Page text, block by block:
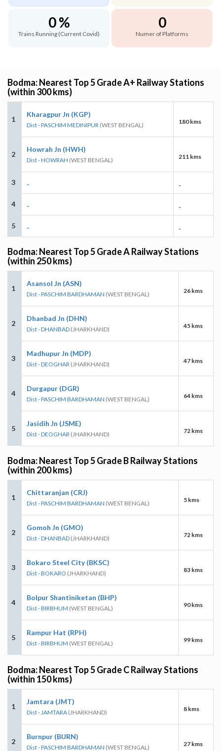
0 %
Trains Running (Current Covid)
0
Numer of Platforms
Bodma: Nearest Top 5 Grade A+ Railway Stations
(within 300 kms)
1
Kharagpur Jn (KGP)
Dist - PASCHIM MEDINIPUR (WEST BENGAL) 180 kms
2
Howrah Jn (HWH)
Dist - HOWRAH (WEST BENGAL) 211 kms
3 - -
4 - -
5 - -
Bodma: Nearest Top 5 Grade A Railway Stations
(within 250 kms)
1
Asansol Jn (ASN)
Dist - PASCHIM BARDHAMAN (WEST BENGAL) 26 kms
2
Dhanbad Jn (DHN)
Dist - DHANBAD (JHARKHAND) 45 kms
3
Madhupur Jn (MDP)
Dist - DEOGHAR (JHARKHAND) 47 kms
4
Durgapur (DGR)
Dist - PASCHIM BARDHAMAN (WEST BENGAL) 64 kms
5
Jasidih Jn (JSME)
Dist - DEOGHAR (JHARKHAND) 72 kms
Bodma: Nearest Top 5 Grade B Railway Stations
(within 200 kms)
1
Chittaranjan (CRJ)
Dist - PASCHIM BARDHAMAN (WEST BENGAL) 5 kms
2
Gomoh Jn (GMO)
Dist - DHANBAD (JHARKHAND) 72 kms
3
Bokaro Steel City (BKSC)
Dist - BOKARO (JHARKHAND) 83 kms
4
Bolpur Shantiniketan (BHP)
Dist - BIRBHUM (WEST BENGAL) 90 kms
5
Rampur Hat (RPH)
Dist - BIRBHUM (WEST BENGAL) 99 kms
Bodma: Nearest Top 5 Grade C Railway Stations
(within 150 kms)
1
Jamtara (JMT)
Dist - JAMTARA (JHARKHAND) 8 kms
2
Burnpur (BURN)
Dist - PASCHIM BARDHAMAN (WEST BENGAL) 27 kms